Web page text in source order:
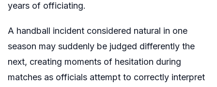
years of officiating.
A handball incident considered natural in one
season may suddenly be judged differently the
next, creating moments of hesitation during
matches as officials attempt to correctly interpret